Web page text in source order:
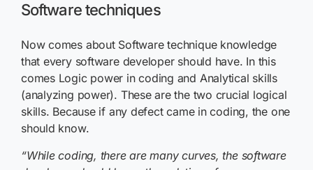
Software techniques
Now comes about Software technique knowledge
that every software developer should have. In this
comes Logic power in coding and Analytical skills
(analyzing power). These are the two crucial logical
skills. Because if any defect came in coding, the one
should know.
“While coding, there are many curves, the software